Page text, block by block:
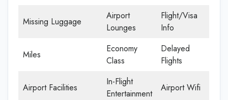
Missing Luggage
Airport
Lounges
Flight/Visa
Info
Miles
Economy
Class
Delayed
Flights
Airport Facilities
In-Flight
Entertainment
Airport Wifi